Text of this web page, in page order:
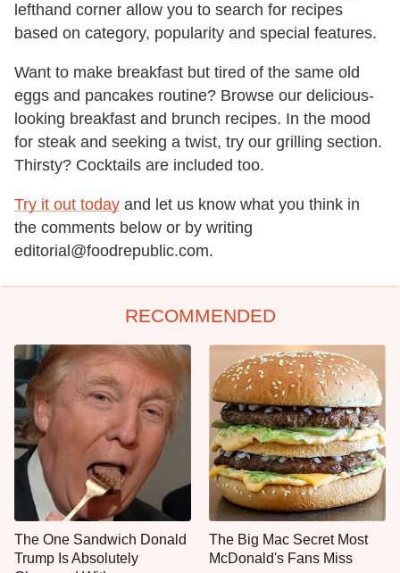
lefthand corner allow you to search for recipes
based on category, popularity and special features.
Want to make breakfast but tired of the same old
eggs and pancakes routine? Browse our delicious-
looking breakfast and brunch recipes. In the mood
for steak and seeking a twist, try our grilling section.
Thirsty? Cocktails are included too.
Try it out today and let us know what you think in
the comments below or by writing
editorial@foodrepublic.com.
RECOMMENDED
The One Sandwich Donald
Trump Is Absolutely
The Big Mac Secret Most
McDonald's Fans Miss